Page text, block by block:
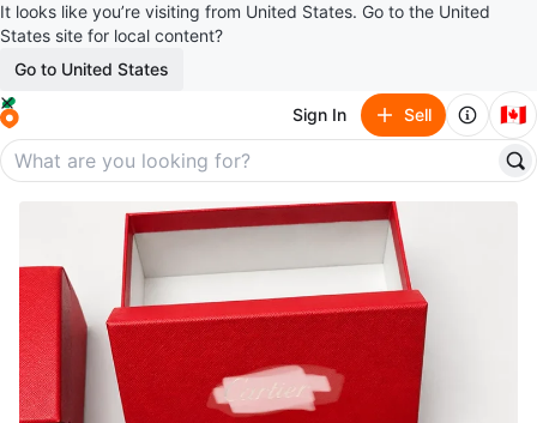
It looks like you’re visiting from United States. Go to the United
States site for local content?
Go to United States
Sign In Sell 🇨🇦